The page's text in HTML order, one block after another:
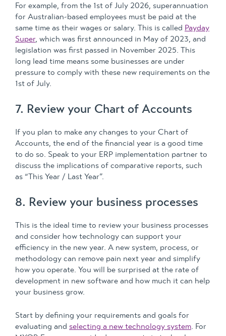
For example, from the 1st of July 2026, superannuation
for Australian-based employees must be paid at the
same time as their wages or salary. This is called Payday
Super, which was first announced in May of 2023, and
legislation was first passed in November 2025. This
long lead time means some businesses are under
pressure to comply with these new requirements on the
1st of July.
7. Review your Chart of Accounts
If you plan to make any changes to your Chart of
Accounts, the end of the financial year is a good time
to do so. Speak to your ERP implementation partner to
discuss the implications of comparative reports, such
as “This Year / Last Year”.
8. Review your business processes
This is the ideal time to review your business processes
and consider how technology can support your
efficiency in the new year. A new system, process, or
methodology can remove pain next year and simplify
how you operate. You will be surprised at the rate of
development in new software and how much it can help
your business grow.
Start by defining your requirements and goals for
evaluating and selecting a new technology system. For